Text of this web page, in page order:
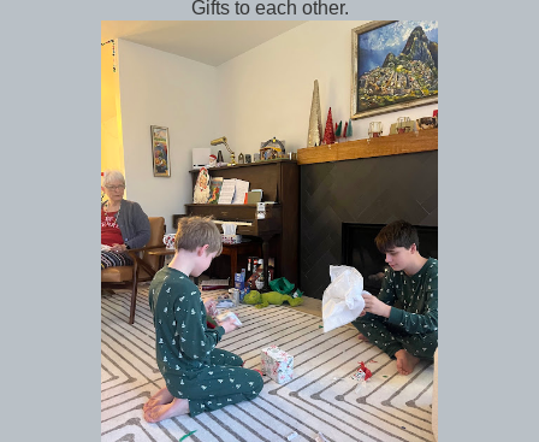
Gifts to each other.